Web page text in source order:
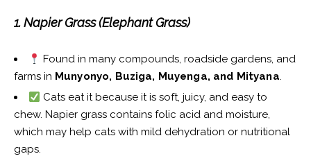
1. Napier Grass (Elephant Grass)
Found in many compounds, roadside gardens, and
farms in Munyonyo, Buziga, Muyenga, and Mityana.
Cats eat it because it is soft, juicy, and easy to
chew. Napier grass contains folic acid and moisture,
which may help cats with mild dehydration or nutritional
gaps.